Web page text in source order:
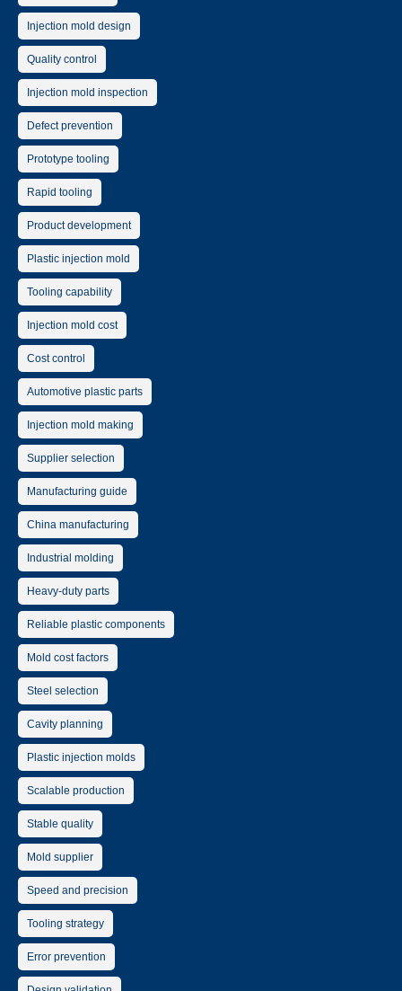
Injection mold design
Quality control
Injection mold inspection
Defect prevention
Prototype tooling
Rapid tooling
Product development
Plastic injection mold
Tooling capability
Injection mold cost
Cost control
Automotive plastic parts
Injection mold making
Supplier selection
Manufacturing guide
China manufacturing
Industrial molding
Heavy-duty parts
Reliable plastic components
Mold cost factors
Steel selection
Cavity planning
Plastic injection molds
Scalable production
Stable quality
Mold supplier
Speed and precision
Tooling strategy
Error prevention